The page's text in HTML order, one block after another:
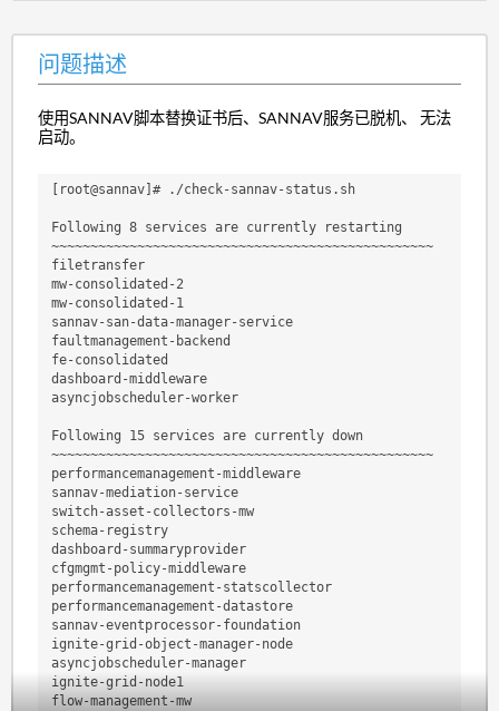
问题描述
使用SANNAV脚本替换证书后、SANNAV服务已脱机、 无法
启动。
[root@sannav]# ./check-sannav-status.sh
Following 8 services are currently restarting
~~~~~~~~~~~~~~~~~~~~~~~~~~~~~~~~~~~~~~~~~~~~~~~~~
filetransfer
mw-consolidated-2
mw-consolidated-1
sannav-san-data-manager-service
faultmanagement-backend
fe-consolidated
dashboard-middleware
asyncjobscheduler-worker
Following 15 services are currently down
~~~~~~~~~~~~~~~~~~~~~~~~~~~~~~~~~~~~~~~~~~~~~~~~~
performancemanagement-middleware
sannav-mediation-service
switch-asset-collectors-mw
schema-registry
dashboard-summaryprovider
cfgmgmt-policy-middleware
performancemanagement-statscollector
performancemanagement-datastore
sannav-eventprocessor-foundation
ignite-grid-object-manager-node
asyncjobscheduler-manager
ignite-grid-node1
flow-management-mw